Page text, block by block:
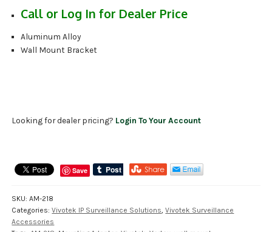
Call or Log In for Dealer Price
Aluminum Alloy
Wall Mount Bracket
Looking for dealer pricing? Login To Your Account
Save
SKU:AM-218
Categories:Vivotek IP Surveillance Solutions ,Vivotek Surveillance
Accessories